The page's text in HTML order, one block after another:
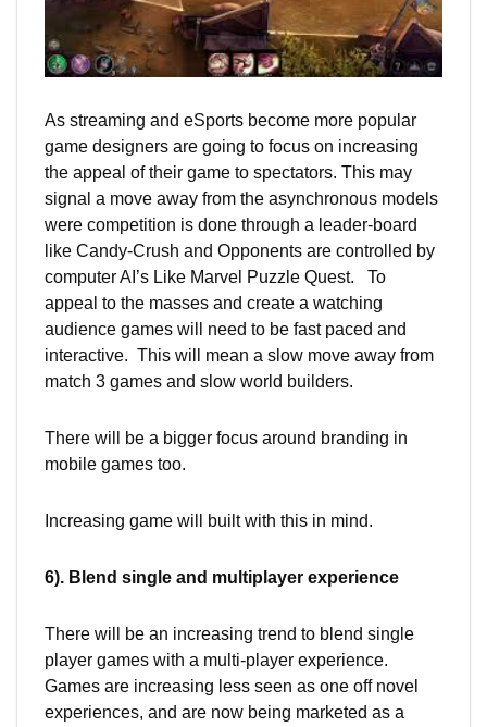
As streaming and eSports become more popular
game designers are going to focus on increasing
the appeal of their game to spectators. This may
signal a move away from the asynchronous models
were competition is done through a leader-board
like Candy-Crush and Opponents are controlled by
computer AI’s Like Marvel Puzzle Quest. To
appeal to the masses and create a watching
audience games will need to be fast paced and
interactive. This will mean a slow move away from
match 3 games and slow world builders.
There will be a bigger focus around branding in
mobile games too.
Increasing game will built with this in mind.
6). Blend single and multiplayer experience
There will be an increasing trend to blend single
player games with a multi-player experience.
Games are increasing less seen as one off novel
experiences, and are now being marketed as a